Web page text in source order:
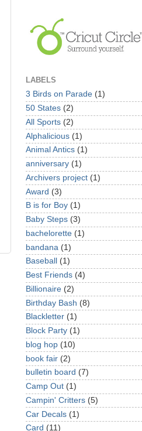
LABELS
3 Birds on Parade (1)
50 States (2)
All Sports (2)
Alphalicious (1)
Animal Antics (1)
anniversary (1)
Archivers project (1)
Award (3)
B is for Boy (1)
Baby Steps (3)
bachelorette (1)
bandana (1)
Baseball
(1)
Best Friends (4)
Billionaire (2)
Birthday Bash (8)
Blackletter (1)
Block Party (1)
blog hop (10)
book fair (2)
bulletin board (7)
Camp Out (1)
Campin' Critters (5)
Car Decals (1)
Card (11)